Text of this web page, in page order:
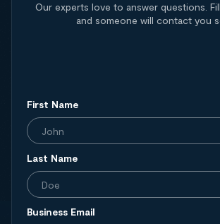
Our experts love to answer questions.
and someone will contact you
First Name
Last Name
Business Email